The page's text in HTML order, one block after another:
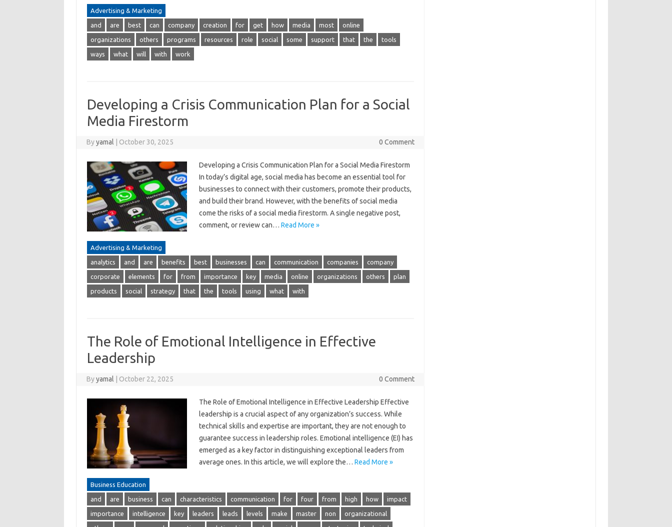
Advertising & Marketing
and are best can company creation for get how media most online
organizations others programs resources role social some support that the tools
ways what will with work
Developing a Crisis Communication Plan for a Social
Media Firestorm
Byyamal October 30, 2025 0 Comment
Developing a Crisis Communication Plan for a Social Media Firestorm
In today’s digital age, social media has become an essential tool for
businesses to connect with their customers, promote their products,
and build their brand. However, with the benefits of social media
come the risks of a social media firestorm. A single negative post,
comment, or review can… Read More »
Advertising & Marketing
analytics and are benefits best businesses can communication companies company
corporate elements for from importance key media online organizations others plan
products social strategy that the tools using what with
The Role of Emotional Intelligence in Effective
Leadership
Byyamal October 22, 2025 0 Comment
The Role of Emotional Intelligence in Effective Leadership Effective
leadership is a crucial aspect of any organization’s success. While
technical skills and expertise are important, they are not enough to
guarantee success in leadership roles. Emotional intelligence (EI) has
emerged as a key factor in distinguishing exceptional leaders from
average ones. In this article, we will explore the… Read More »
Business Education
and are business can characteristics communication for four from high how impact
importance intelligence key leaders leads levels make master non organizational